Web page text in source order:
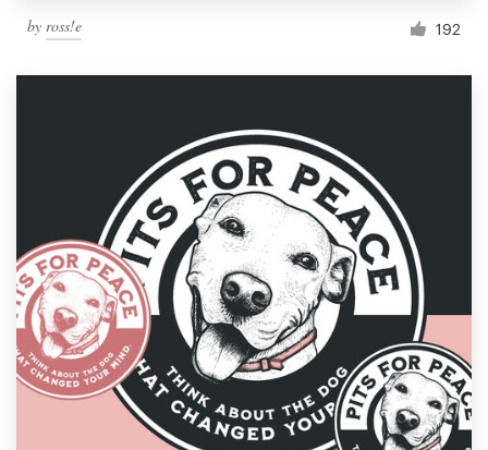
by ross!e 192